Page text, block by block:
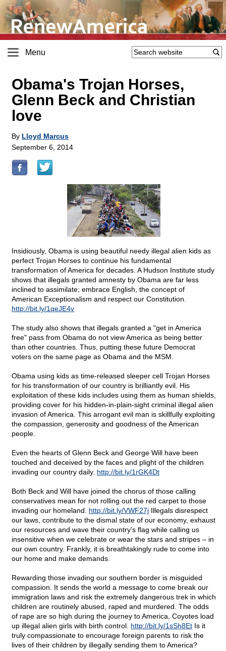
Menu
Obama's Trojan Horses,
Glenn Beck and Christian
love
By Lloyd Marcus
September 6, 2014
Insidiously, Obama is using beautiful needy illegal alien kids as
perfect Trojan Horses to continue his fundamental
transformation of America for decades. A Hudson Institute study
shows that illegals granted amnesty by Obama are far less
inclined to assimilate; embrace English, the concept of
American Exceptionalism and respect our Constitution.
http://bit.ly/1qeJE4v
The study also shows that illegals granted a "get in America
free" pass from Obama do not view America as being better
than other countries. Thus, putting these future Democrat
voters on the same page as Obama and the MSM.
Obama using kids as time-released sleeper cell Trojan Horses
for his transformation of our country is brilliantly evil. His
exploitation of these kids includes using them as human shields,
providing cover for his hidden-in-plain-sight criminal illegal alien
invasion of America. This arrogant evil man is skillfully exploiting
the compassion, generosity and goodness of the American
people.
Even the hearts of Glenn Beck and George Will have been
touched and deceived by the faces and plight of the children
invading our country daily. http://bit.ly/1rGK4Dt
Both Beck and Will have joined the chorus of those calling
conservatives mean for not rolling out the red carpet to those
invading our homeland. http://bit.ly/VWF27j Illegals disrespect
our laws, contribute to the dismal state of our economy, exhaust
our resources and wave their country's flag while calling us
insensitive when we celebrate or wear the stars and stripes – in
our own country. Frankly, it is breathtakingly rude to come into
our home and make demands.
Rewarding those invading our southern border is misguided
compassion. It sends the world a message to come break our
immigration laws and risk the extremely dangerous trek in which
children are routinely abused, raped and murdered. The odds
of rape are so high during the journey to America, Coyotes load
up illegal alien girls with birth control. http://bit.ly/1sSh8Et Is it
truly compassionate to encourage foreign parents to risk the
lives of their children by illegally sending them to America?